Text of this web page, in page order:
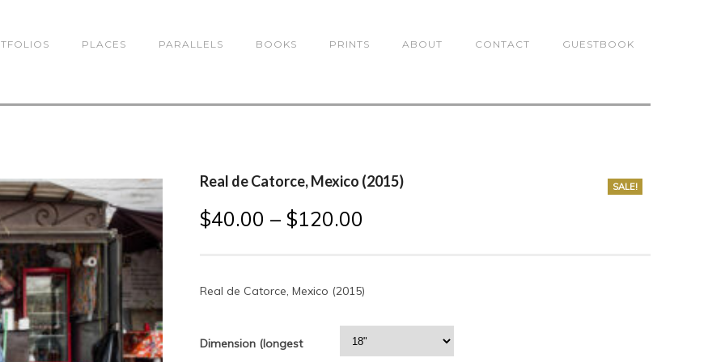
PLACES PARALLELS BOOKS PRINTS ABOUT CONTACT GUESTBOOK
SALE!
Real de Catorce, Mexico (2015)
$40.00 –$120.00
Real de Catorce, Mexico (2015)
Dimension (longest